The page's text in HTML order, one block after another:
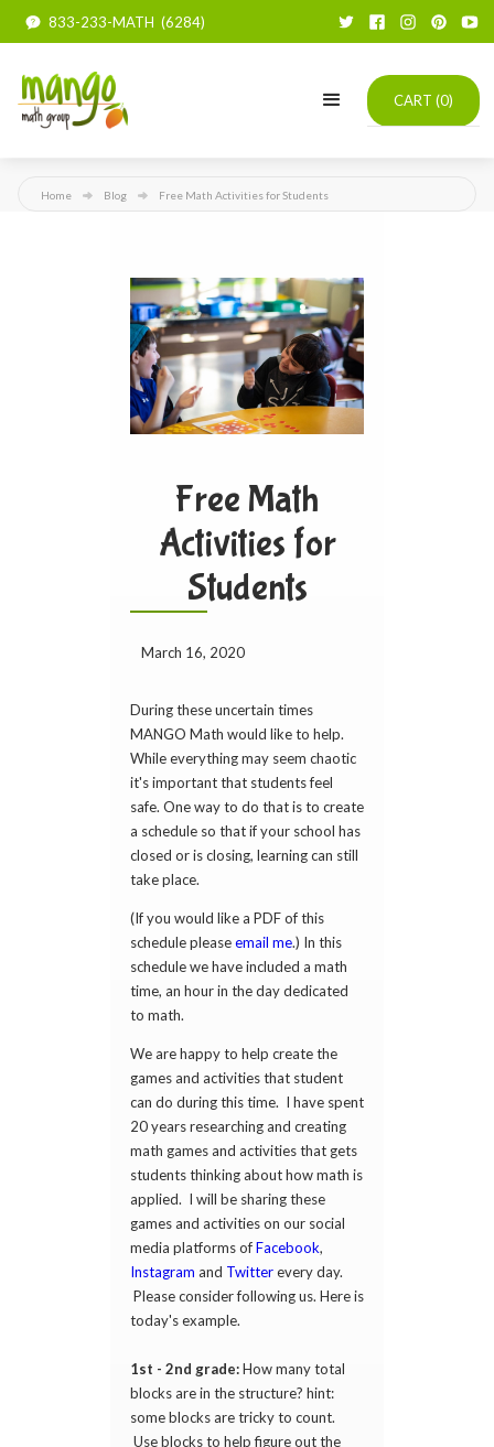
833-233-MATH (6284)
CART (0)
Home Blog Free Math Activities for Students
Free Math
Activities for
Students
March 16, 2020
During these uncertain times
MANGO Math would like to help.
While everything may seem chaotic
it's important that students feel
safe. One way to do that is to create
a schedule so that if your school has
closed or is closing, learning can still
take place.
(If you would like a PDF of this
schedule pleaseemail me.) In this
schedule we have included a math
time, an hour in the day dedicated
to math.
We are happy to help create the
games and activities that student
can do during this time. I have spent
20 years researching and creating
math games and activities that gets
students thinking about how math is
applied. I will be sharing these
games and activities on our social
media platforms ofFacebook,
Instagram and Twitterevery day.
Please consider following us. Here is
today's example.
1st - 2nd grade:How many total
blocks are in the structure? hint:
some blocks are tricky to count.
Use blocks to help figure out the